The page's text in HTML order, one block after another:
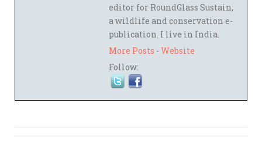
editor for RoundGlass Sustain,
a wildlife and conservation e-
publication. I live in India.
More Posts - Website
Follow: